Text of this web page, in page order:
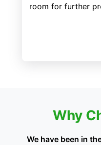
room for further
Why
We have been in